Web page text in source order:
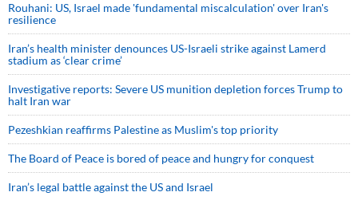
Rouhani: US, Israel made 'fundamental miscalculation' over Iran's
resilience
Iran’s health minister denounces US-Israeli strike against Lamerd
stadium as ‘clear crime’
Investigative reports: Severe US munition depletion forces Trump to
halt Iran war
Pezeshkian reaffirms Palestine as Muslim's top priority
The Board of Peace is bored of peace and hungry for conquest
Iran’s legal battle against the US and Israel